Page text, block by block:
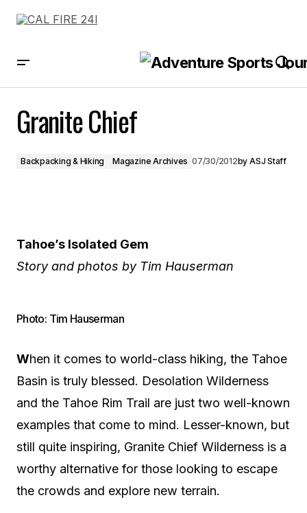
Granite Chief
Backpacking & Hiking Magazine Archives 07/30/2012by ASJ Staff
Tahoe’s Isolated Gem
Story and photos by Tim Hauserman
Photo: Tim Hauserman
When it comes to world-class hiking, the Tahoe
Basin is truly blessed. Desolation Wilderness
and the Tahoe Rim Trail are just two well-known
examples that come to mind. Lesser-known, but
still quite inspiring, Granite Chief Wilderness is a
worthy alternative for those looking to escape
the crowds and explore new terrain.